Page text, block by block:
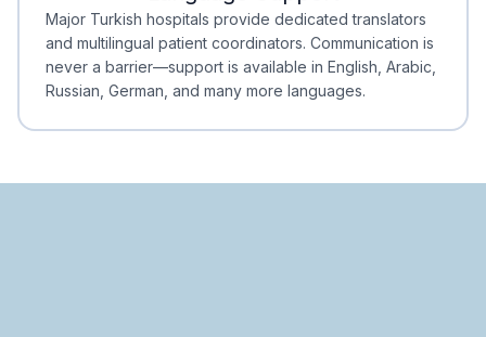
Minimal Waiting
Accreditation
Major Turkish hospitals provide dedicated translators
and multilingual patient coordinators. Communication is
never a barrier—support is available in English, Arabic,
Russian, German, and many more languages.